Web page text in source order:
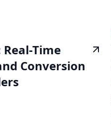
Real-Time
Conversion